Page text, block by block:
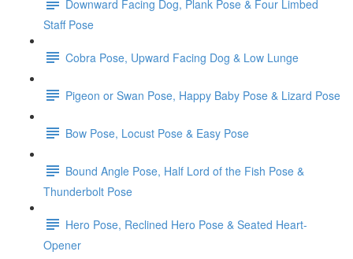
Downward Facing Dog, Plank Pose & Four Limbed
Staff Pose
Cobra Pose, Upward Facing Dog & Low Lunge
Pigeon or Swan Pose, Happy Baby Pose & Lizard Pose
Bow Pose, Locust Pose & Easy Pose
Bound Angle Pose, Half Lord of the Fish Pose &
Thunderbolt Pose
Hero Pose, Reclined Hero Pose & Seated Heart-
Opener